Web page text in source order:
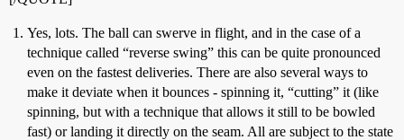
Yes, lots. The ball can swerve in flight, and in the case of a
technique called “reverse swing” this can be quite pronounced
even on the fastest deliveries. There are also several ways to
make it deviate when it bounces - spinning it, “cutting” it (like
spinning, but with a technique that allows it still to be bowled
fast) or landing it directly on the seam. All are subject to the state